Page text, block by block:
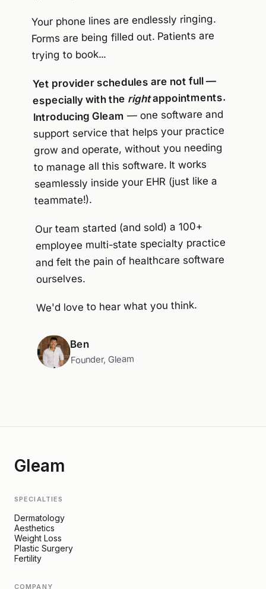
Your phone lines are endlessly ringing.
Forms are being filled out. Patients are
trying to book...
Yet provider schedules are not full —
especially with the rightappointments.
Introducing Gleam — one software and
support service that helps your practice
grow and operate, without you needing
to manage all this software. It works
seamlessly inside your EHR (just like a
teammate!).
Our team started (and sold) a 100+
employee multi-state specialty practice
and felt the pain of healthcare software
ourselves.
We'd love to hear what you think.
Ben
Founder, Gleam
Gleam
SPECIALTIES
Dermatology
Aesthetics
Weight Loss
Plastic Surgery
Fertility
COMPANY